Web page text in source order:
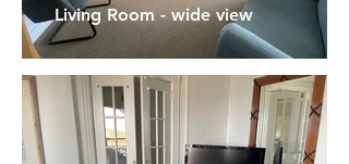
Living Room - wide view